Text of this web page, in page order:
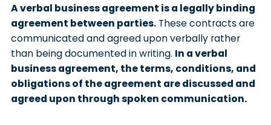
A verbal business agreement is a legally binding
agreement between parties.These contracts are
communicated and agreed upon verbally rather
than being documented in writing. In a verbal
business agreement, the terms, conditions, and
obligations of the agreement are discussed and
agreed upon through spoken communication.